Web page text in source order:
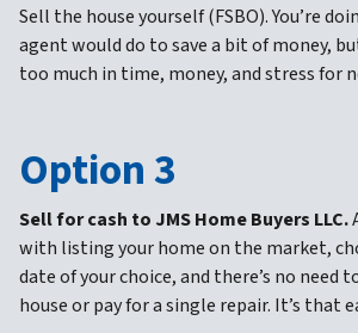
Sell the house yourself (FSBO).You’re
agent would do to save a bit of money,
too much in time, money, and stress for
Option 3
Sell for cash to JMS Home Buyers LLC.
with listing your home on the market,
date of your choice, and there’s no need
house or pay for a single repair. It’s that